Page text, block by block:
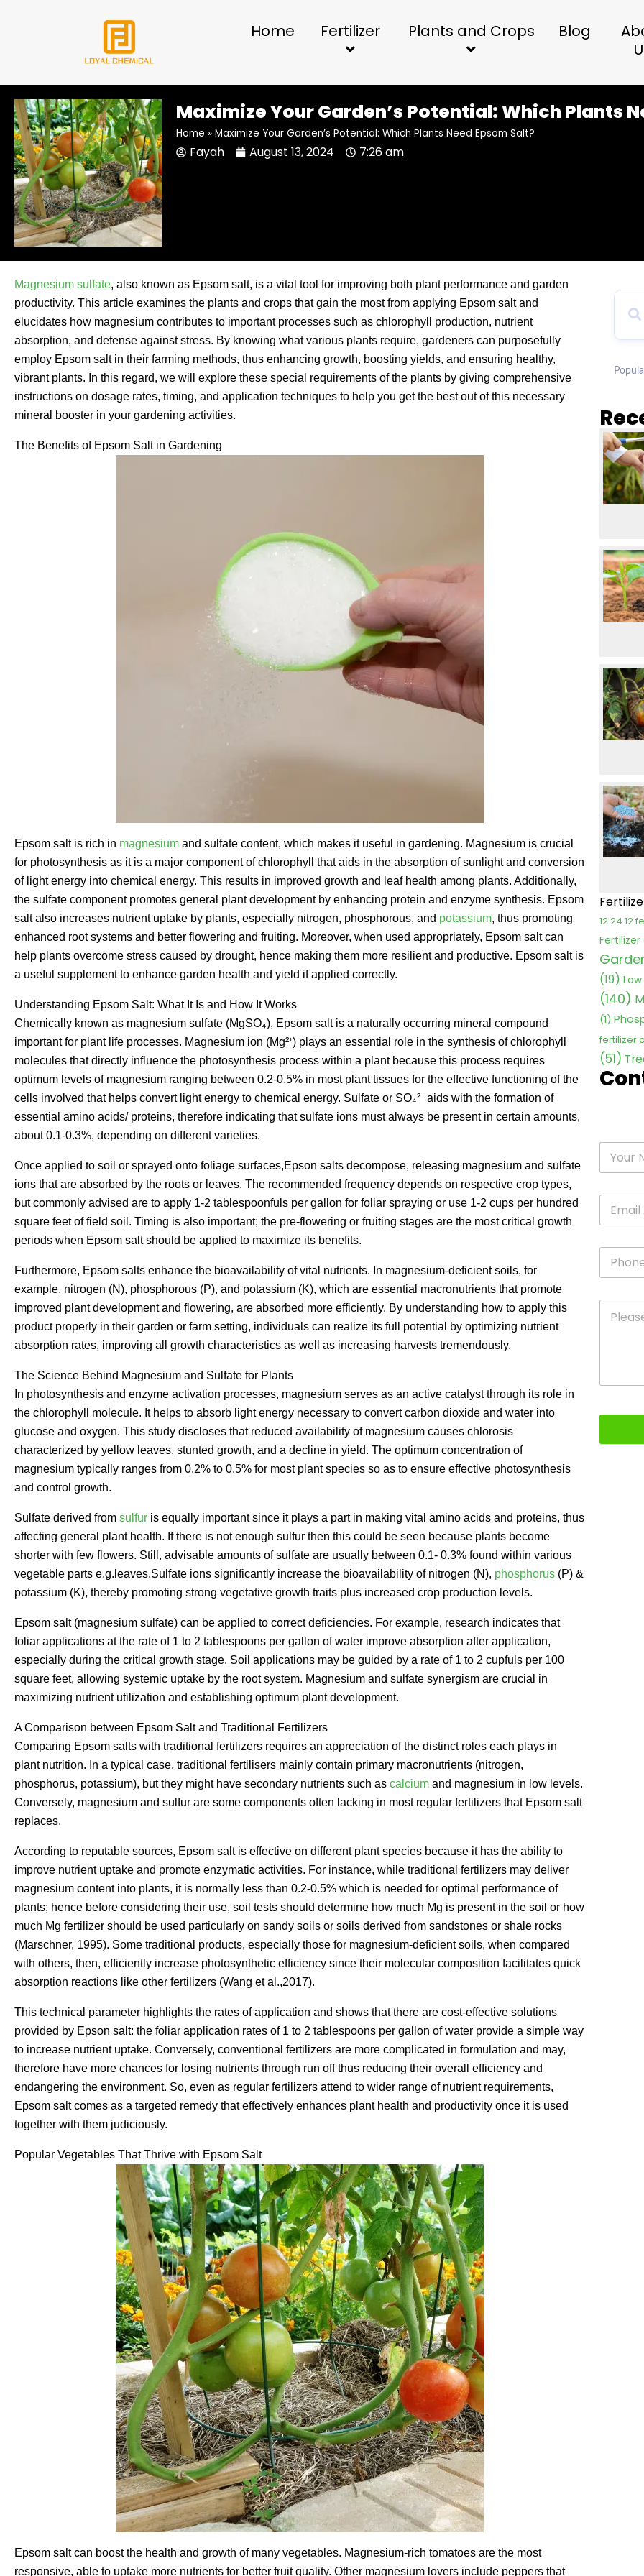
Home Fertilizer Plants and Crops Blog
Maximize Your Garden’s Potential: Which Plants
Home »Maximize Your Garden’s Potential: Which Plants Need Epsom Salt?
Fayah August 13, 2024 7:26 am
Magnesium sulfate, also known as Epsom salt, is a vital tool for improving both plant performance and garden
productivity. This article examines the plants and crops that gain the most from applying Epsom salt and
elucidates how magnesium contributes to important processes such as chlorophyll production, nutrient
absorption, and defense against stress. By knowing what various plants require, gardeners can purposefully
employ Epsom salt in their farming methods, thus enhancing growth, boosting yields, and ensuring healthy,
vibrant plants. In this regard, we will explore these special requirements of the plants by giving comprehensive
instructions on dosage rates, timing, and application techniques to help you get the best out of this necessary
mineral booster in your gardening activities.
The Benefits of Epsom Salt in Gardening
Epsom salt is rich in magnesium and sulfate content, which makes it useful in gardening. Magnesium is crucial
for photosynthesis as it is a major component of chlorophyll that aids in the absorption of sunlight and conversion
of light energy into chemical energy. This results in improved growth and leaf health among plants. Additionally,
the sulfate component promotes general plant development by enhancing protein and enzyme synthesis. Epsom
salt also increases nutrient uptake by plants, especially nitrogen, phosphorous, and potassium, thus promoting
enhanced root systems and better flowering and fruiting. Moreover, when used appropriately, Epsom salt can
help plants overcome stress caused by drought, hence making them more resilient and productive. Epsom salt is
a useful supplement to enhance garden health and yield if applied correctly.
Understanding Epsom Salt: What It Is and How It Works
Chemically known as magnesium sulfate (MgSO₄), Epsom salt is a naturally occurring mineral compound
important for plant life processes. Magnesium ion (Mg²⁺) plays an essential role in the synthesis of chlorophyll
molecules that directly influence the photosynthesis process within a plant because this process requires
optimum levels of magnesium ranging between 0.2-0.5% in most plant tissues for the effective functioning of the
cells involved that helps convert light energy to chemical energy. Sulfate or SO₄²⁻ aids with the formation of
essential amino acids/ proteins, therefore indicating that sulfate ions must always be present in certain amounts,
about 0.1-0.3%, depending on different varieties.
Once applied to soil or sprayed onto foliage surfaces,Epson salts decompose, releasing magnesium and sulfate
ions that are absorbed by the roots or leaves. The recommended frequency depends on respective crop types,
but commonly advised are to apply 1-2 tablespoonfuls per gallon for foliar spraying or use 1-2 cups per hundred
square feet of field soil. Timing is also important; the pre-flowering or fruiting stages are the most critical growth
periods when Epsom salt should be applied to maximize its benefits.
Furthermore, Epsom salts enhance the bioavailability of vital nutrients. In magnesium-deficient soils, for
example, nitrogen (N), phosphorous (P), and potassium (K), which are essential macronutrients that promote
improved plant development and flowering, are absorbed more efficiently. By understanding how to apply this
product properly in their garden or farm setting, individuals can realize its full potential by optimizing nutrient
absorption rates, improving all growth characteristics as well as increasing harvests tremendously.
The Science Behind Magnesium and Sulfate for Plants
In photosynthesis and enzyme activation processes, magnesium serves as an active catalyst through its role in
the chlorophyll molecule. It helps to absorb light energy necessary to convert carbon dioxide and water into
glucose and oxygen. This study discloses that reduced availability of magnesium causes chlorosis
characterized by yellow leaves, stunted growth, and a decline in yield. The optimum concentration of
magnesium typically ranges from 0.2% to 0.5% for most plant species so as to ensure effective photosynthesis
and control growth.
Sulfate derived from sulfur is equally important since it plays a part in making vital amino acids and proteins, thus
affecting general plant health. If there is not enough sulfur then this could be seen because plants become
shorter with few flowers. Still, advisable amounts of sulfate are usually between 0.1- 0.3% found within various
vegetable parts e.g.leaves.Sulfate ions significantly increase the bioavailability of nitrogen (N), phosphorus (P) &
potassium (K), thereby promoting strong vegetative growth traits plus increased crop production levels.
Epsom salt (magnesium sulfate) can be applied to correct deficiencies. For example, research indicates that
foliar applications at the rate of 1 to 2 tablespoons per gallon of water improve absorption after application,
especially during the critical growth stage. Soil applications may be guided by a rate of 1 to 2 cupfuls per 100
square feet, allowing systemic uptake by the root system. Magnesium and sulfate synergism are crucial in
maximizing nutrient utilization and establishing optimum plant development.
A Comparison between Epsom Salt and Traditional Fertilizers
Comparing Epsom salts with traditional fertilizers requires an appreciation of the distinct roles each plays in
plant nutrition. In a typical case, traditional fertilisers mainly contain primary macronutrients (nitrogen,
phosphorus, potassium), but they might have secondary nutrients such as calcium and magnesium in low levels.
Conversely, magnesium and sulfur are some components often lacking in most regular fertilizers that Epsom salt
replaces.
According to reputable sources, Epsom salt is effective on different plant species because it has the ability to
improve nutrient uptake and promote enzymatic activities. For instance, while traditional fertilizers may deliver
magnesium content into plants, it is normally less than 0.2-0.5% which is needed for optimal performance of
plants; hence before considering their use, soil tests should determine how much Mg is present in the soil or how
much Mg fertilizer should be used particularly on sandy soils or soils derived from sandstones or shale rocks
(Marschner, 1995). Some traditional products, especially those for magnesium-deficient soils, when compared
with others, then, efficiently increase photosynthetic efficiency since their molecular composition facilitates quick
absorption reactions like other fertilizers (Wang et al.,2017).
This technical parameter highlights the rates of application and shows that there are cost-effective solutions
provided by Epson salt: the foliar application rates of 1 to 2 tablespoons per gallon of water provide a simple way
to increase nutrient uptake. Conversely, conventional fertilizers are more complicated in formulation and may,
therefore have more chances for losing nutrients through run off thus reducing their overall efficiency and
endangering the environment. So, even as regular fertilizers attend to wider range of nutrient requirements,
Epsom salt comes as a targeted remedy that effectively enhances plant health and productivity once it is used
together with them judiciously.
Popular Vegetables That Thrive with Epsom Salt
Epsom salt can boost the health and growth of many vegetables. Magnesium-rich tomatoes are the most
responsive, able to uptake more nutrients for better fruit quality. Other magnesium lovers include peppers that
12 24 12
(19)
(140)
(1)
fertilizer
(51)